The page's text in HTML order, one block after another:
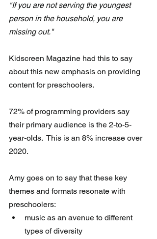
"If you are not serving the youngest
person in the household, you are
missing out."
Kidscreen Magazine had this to say
about this new emphasis on providing
content for preschoolers.
72% of programming providers say
their primary audience is the 2-to-5-
year-olds.  This is an 8% increase over
2020.
Amy goes on to say that these key
themes and formats resonate with
preschoolers:
music as an avenue to different
types of diversity